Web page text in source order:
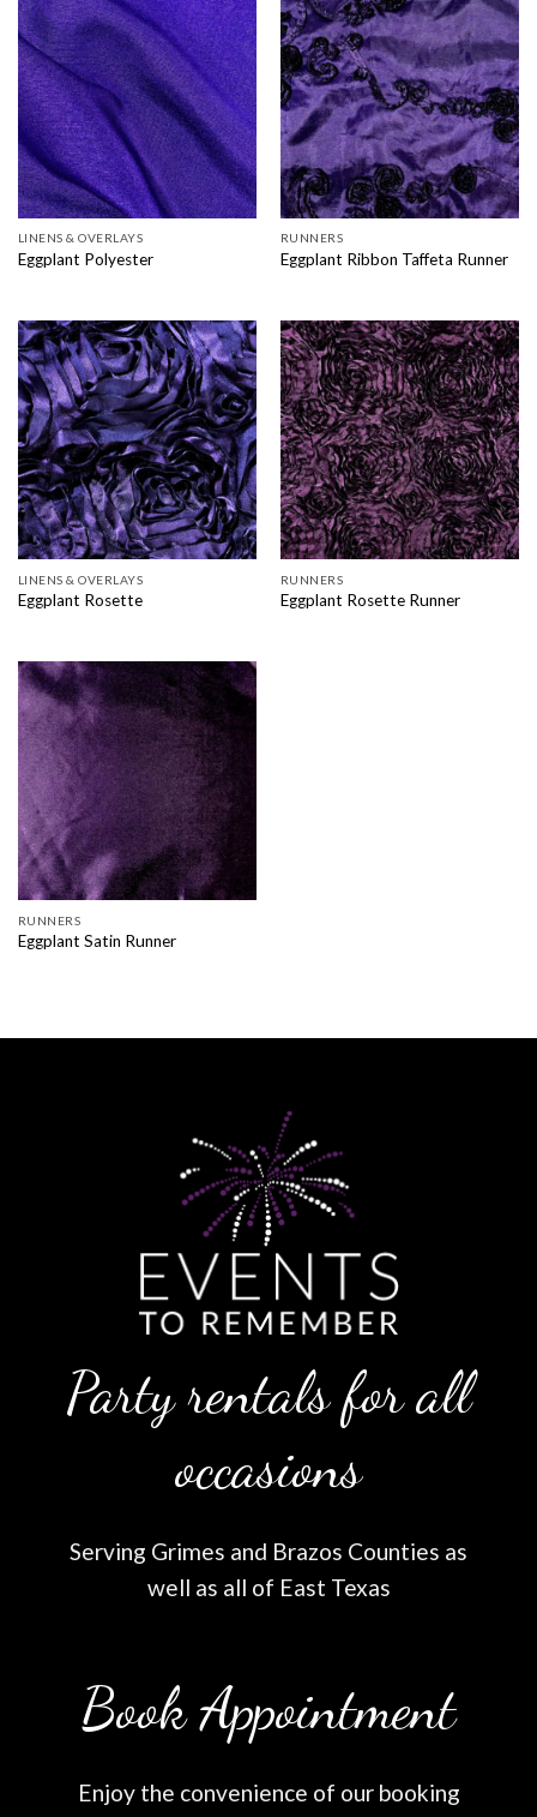
LINENS & OVERLAYS
Eggplant Polyester
RUNNERS
Eggplant Ribbon Taffeta Runner
LINENS & OVERLAYS
Eggplant Rosette
RUNNERS
Eggplant Rosette Runner
RUNNERS
Eggplant Satin Runner
Party rentals for all
occasions
Serving Grimes and Brazos Counties as
well as all of East Texas
Book Appointment
Enjoy the convenience of our booking